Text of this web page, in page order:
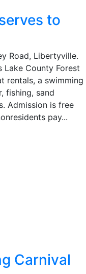
to
Road, Libertyville.
Lake County Forest
rentals, a swimming
fishing, sand
Admission is free
pay...
Carnival